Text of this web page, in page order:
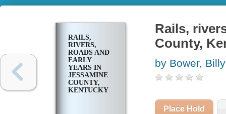
RAILS,
RIVERS,
ROADS AND
EARLY
YEARS IN
JESSAMINE
COUNTY,
KENTUCKY
Rails,
County,
by Bower,
Place Hold